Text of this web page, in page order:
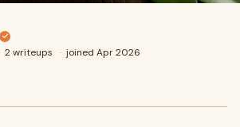
2 writeups · joined Apr 2026